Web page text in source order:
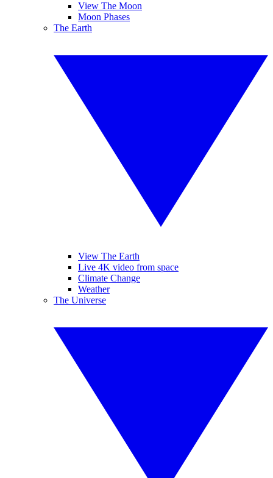
View The Moon
Moon Phases
The Earth
View The Earth
Live 4K video from space
Climate Change
Weather
The Universe